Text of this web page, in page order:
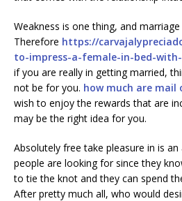
Weakness is one thing, and
Therefore https://
to-impress-a-female-in-bed-
if you are really in getting married,
not be for you. how much are mail
wish to enjoy the rewards that are
may be the right idea for you.
Absolutely free take pleasure in is
people are looking for since they
to tie the knot and they can spend
After pretty much all, who would